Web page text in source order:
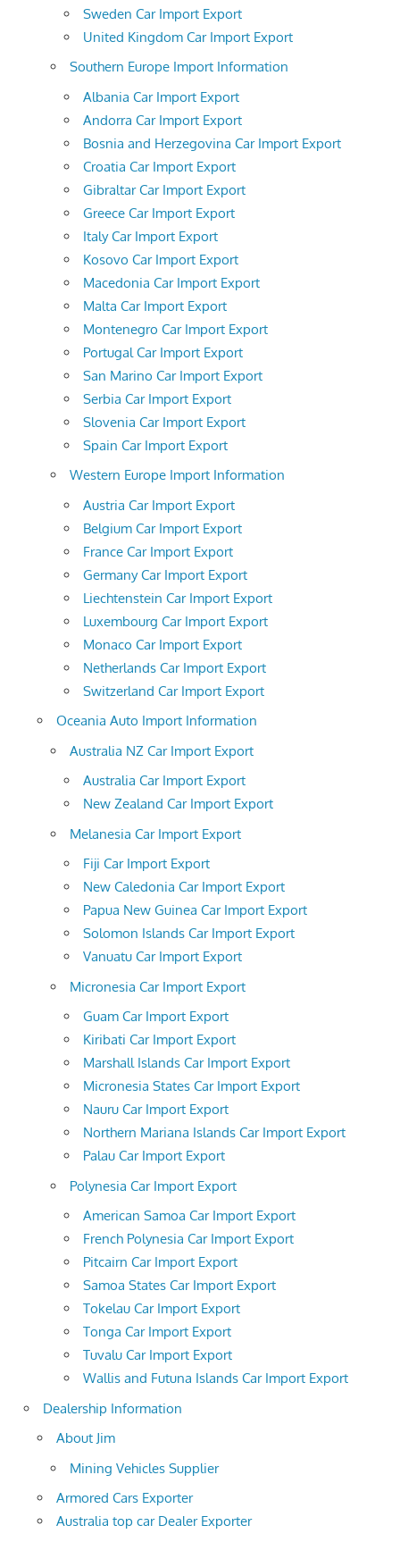
Sweden Car Import Export
United Kingdom Car Import Export
Southern Europe Import Information
Albania Car Import Export
Andorra Car Import Export
Bosnia and Herzegovina Car Import Export
Croatia Car Import Export
Gibraltar Car Import Export
Greece Car Import Export
Italy Car Import Export
Kosovo Car Import Export
Macedonia Car Import Export
Malta Car Import Export
Montenegro Car Import Export
Portugal Car Import Export
San Marino Car Import Export
Serbia Car Import Export
Slovenia Car Import Export
Spain Car Import Export
Western Europe Import Information
Austria Car Import Export
Belgium Car Import Export
France Car Import Export
Germany Car Import Export
Liechtenstein Car Import Export
Luxembourg Car Import Export
Monaco Car Import Export
Netherlands Car Import Export
Switzerland Car Import Export
Oceania Auto Import Information
Australia NZ Car Import Export
Australia Car Import Export
New Zealand Car Import Export
Melanesia Car Import Export
Fiji Car Import Export
New Caledonia Car Import Export
Papua New Guinea Car Import Export
Solomon Islands Car Import Export
Vanuatu Car Import Export
Micronesia Car Import Export
Guam Car Import Export
Kiribati Car Import Export
Marshall Islands Car Import Export
Micronesia States Car Import Export
Nauru Car Import Export
Northern Mariana Islands Car Import Export
Palau Car Import Export
Polynesia Car Import Export
American Samoa Car Import Export
French Polynesia Car Import Export
Pitcairn Car Import Export
Samoa States Car Import Export
Tokelau Car Import Export
Tonga Car Import Export
Tuvalu Car Import Export
Wallis and Futuna Islands Car Import Export
Dealership Information
About Jim
Mining Vehicles Supplier
Armored Cars Exporter
Australia top car Dealer Exporter